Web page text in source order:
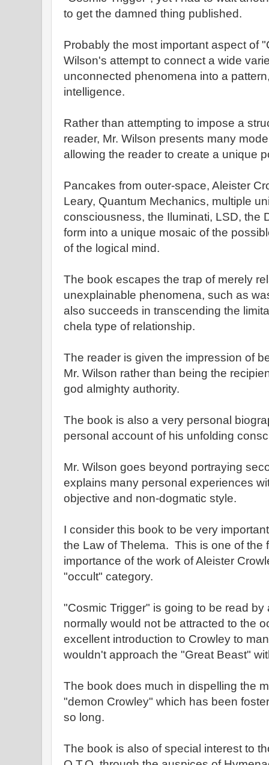
to get the damned thing published.
Probably the most important aspect of
Wilson's attempt to connect a wide
unconnected phenomena into a
intelligence.
Rather than attempting to impose a
reader, Mr. Wilson presents many
allowing the reader to create a unique
Pancakes from outer-space, Aleister
Leary, Quantum Mechanics, multiple
consciousness, the Iluminati, LSD, the
form into a unique mosaic of the
of the logical mind.
The book escapes the trap of merely
unexplainable phenomena, such as
also succeeds in transcending the
chela type of relationship.
The reader is given the impression of
Mr. Wilson rather than being the
god almighty authority.
The book is also a very personal
personal account of his unfolding
Mr. Wilson goes beyond portraying
explains many personal experiences
objective and non-dogmatic style.
I consider this book to be very
the Law of Thelema. This is one of the
importance of the work of Aleister
"occult" category.
"Cosmic Trigger" is going to be read by
normally would not be attracted to the
excellent introduction to Crowley to
wouldn't approach the "Great Beast"
The book does much in dispelling the
"demon Crowley" which has been
so long.
The book is also of special interest to